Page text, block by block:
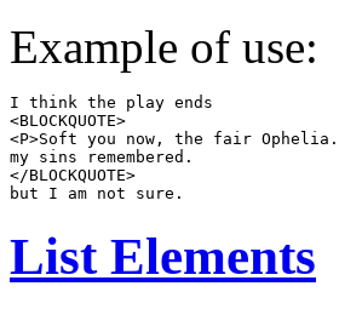
Example of use:
I think the play ends
<BLOCKQUOTE>
<P>Soft you now, the fair
my sins remembered.
</BLOCKQUOTE>
List Elements